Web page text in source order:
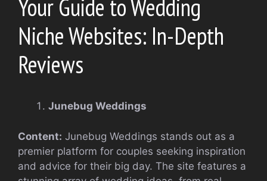
Your Guide to Wedding
Niche Websites: In-Depth
Reviews
Junebug Weddings
Content: Junebug Weddings stands out as a
premier platform for couples seeking inspiration
and advice for their big day. The site features a